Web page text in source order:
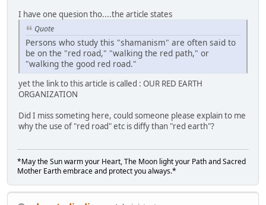
I have one quesion tho....the article states
Quote
Persons who study this "shamanism" are often said to
be on the "red road," "walking the red path," or
"walking the good red road."
yet the link to this article is called : OUR RED EARTH
ORGANIZATION
Did I miss someting here, could someone please explain to me
why the use of "red road" etc is diffy than "red earth"?
*May the Sun warm your Heart, The Moon light your Path and Sacred
Mother Earth embrace and protect you always.*